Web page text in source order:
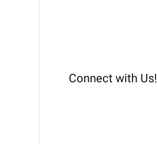
Connect with Us!